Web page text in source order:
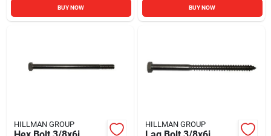
BUY NOW BUY NOW
HILLMAN GROUP HILLMAN GROUP